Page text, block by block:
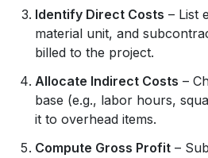
Identify Direct Costs – List
material unit, and
billed to the project.
Allocate Indirect Costs –
base (e.g., labor hours,
it to overhead items.
Compute Gross Profit –